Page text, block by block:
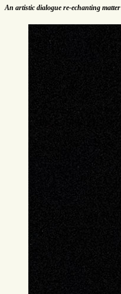
An artistic dialogue re-echanting matter